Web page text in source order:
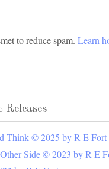
to reduce spam. Learn
Releases
Think © 2025 by R E Fort
Side © 2023 by R E